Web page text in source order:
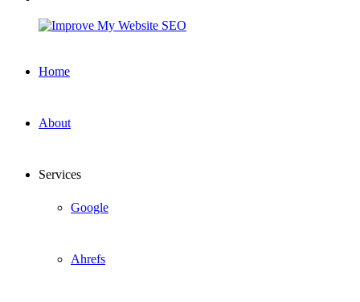
ImproveHome
About
Services
Google
Ahrefs